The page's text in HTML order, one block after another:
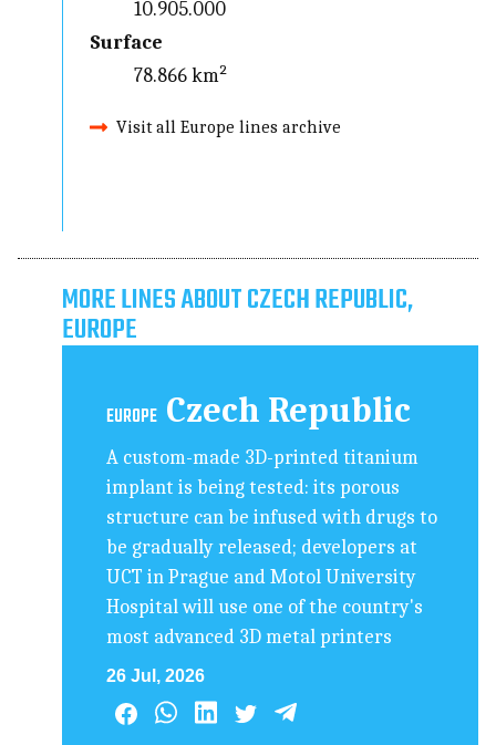
10.905.000
Surface
78.866 km²
Visit all Europe lines archive
MORE LINES ABOUT CZECH REPUBLIC,
EUROPE
EUROPE Czech Republic
A custom-made 3D-printed titanium
implant is being tested: its porous
structure can be infused with drugs to
be gradually released; developers at
UCT in Prague and Motol University
Hospital will use one of the country's
most advanced 3D metal printers
26 Jul, 2026